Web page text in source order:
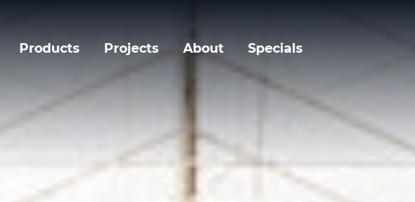
Products Projects About Specials